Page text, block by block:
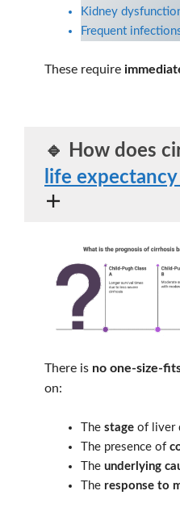
Kidney
Frequent
These require
🔹
How does
life
There is no one-size-
on:
The stage of liver
The presence of
The underlying
The response to